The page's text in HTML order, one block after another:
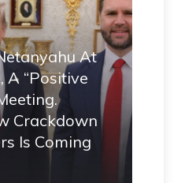
At
A “positive
Crackdown
Is Coming